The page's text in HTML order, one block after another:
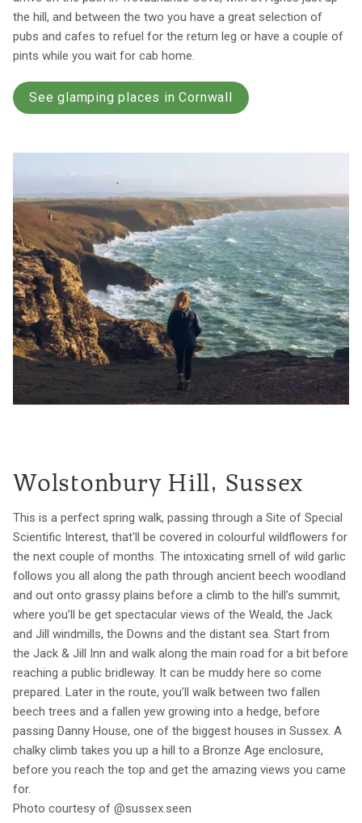
the hill, and between the two you have a great selection of
pubs and cafes to refuel for the return leg or have a couple of
pints while you wait for cab home.
See glamping places in Cornwall
Wolstonbury Hill, Sussex
This is a perfect spring walk, passing through a Site of Special
Scientific Interest, that'll be covered in colourful wildflowers for
the next couple of months. The intoxicating smell of wild garlic
follows you all along the path through ancient beech woodland
and out onto grassy plains before a climb to the hill’s summit,
where you’ll be get spectacular views of the Weald, the Jack
and Jill windmills, the Downs and the distant sea. Start from
the Jack & Jill Inn and walk along the main road for a bit before
reaching a public bridleway. It can be muddy here so come
prepared. Later in the route, you’ll walk between two fallen
beech trees and a fallen yew growing into a hedge, before
passing Danny House, one of the biggest houses in Sussex. A
chalky climb takes you up a hill to a Bronze Age enclosure,
before you reach the top and get the amazing views you came
for.
Photo courtesy of @sussex.seen